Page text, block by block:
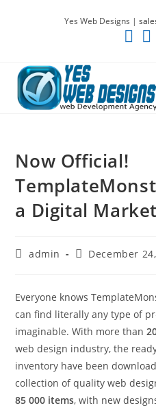
Yes Web Designs |
Now Official!
a Digital
Postadmin
PostDecember
Everyone knows
can find literally any type of
imaginable. With more than
web design industry, the
inventory have been
collection of quality web
85 000 items, with new